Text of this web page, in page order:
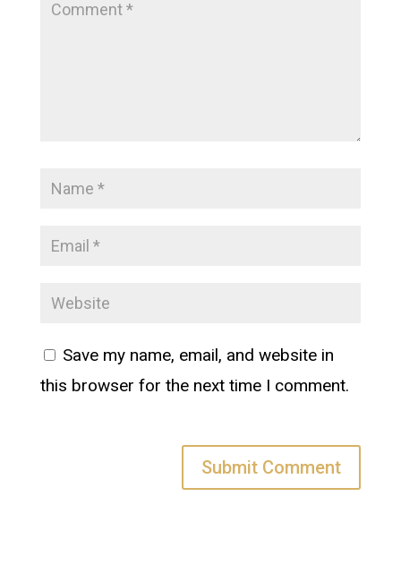
Save my name, email, and website in
this browser for the next time I comment.